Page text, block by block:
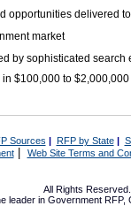
opportunities delivered
market
by sophisticated search
$100,000 to
Sources | RFP by State|
| Web Site Terms and
All Rights
leader in Government RFP,